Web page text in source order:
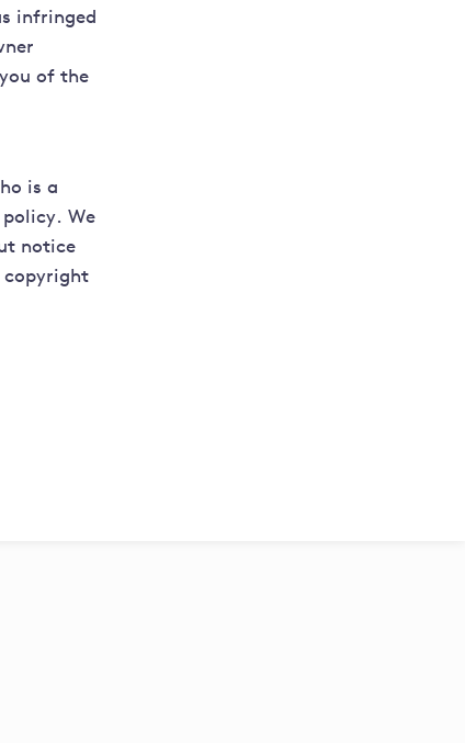
infringed
of the
is a
We
notice
copyright